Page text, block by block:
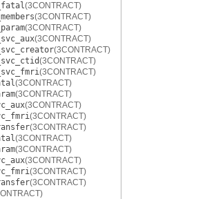
(3CONTRACT)
(3CONTRACT)
(3CONTRACT)
(3CONTRACT)
(3CONTRACT)
(3CONTRACT)
(3CONTRACT)
(3CONTRACT)
(3CONTRACT)
(3CONTRACT)
(3CONTRACT)
(3CONTRACT)
(3CONTRACT)
(3CONTRACT)
(3CONTRACT)
(3CONTRACT)
(3CONTRACT)